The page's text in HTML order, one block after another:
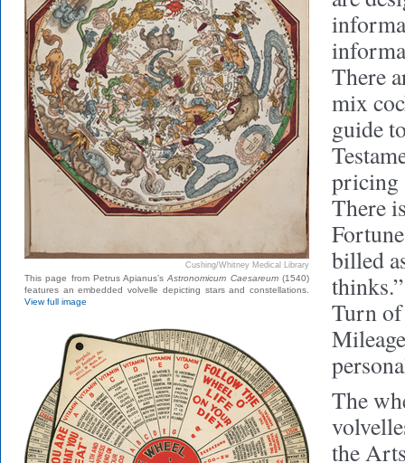
Cushing/Whitney Medical Library
This page from Petrus Apianus’sAstronomicum Caesareum(1540)
features an embedded volvelle depicting stars and constellations.
View full image
There
mix
guide
pricing
There
billed
Turn
The
the